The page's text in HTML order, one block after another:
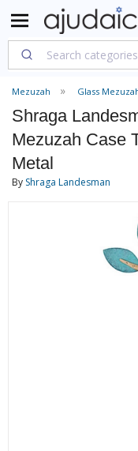
Mezuzah Glass
Shraga
Mezuzah Case
Metal
By Shraga Landesman